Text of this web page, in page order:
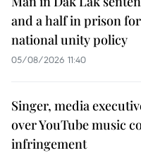
and a half in prison
national unity policy
05/08/2026 11:40
Singer, media
over YouTube music
infringement